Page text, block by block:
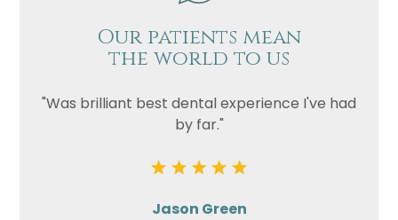
Our patients mean
the world to us
"Was brilliant best dental experience I've had
by far."
Jason Green